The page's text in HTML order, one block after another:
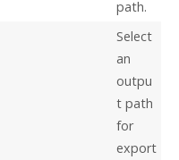
path.
Select
an
outpu
t path
for
export